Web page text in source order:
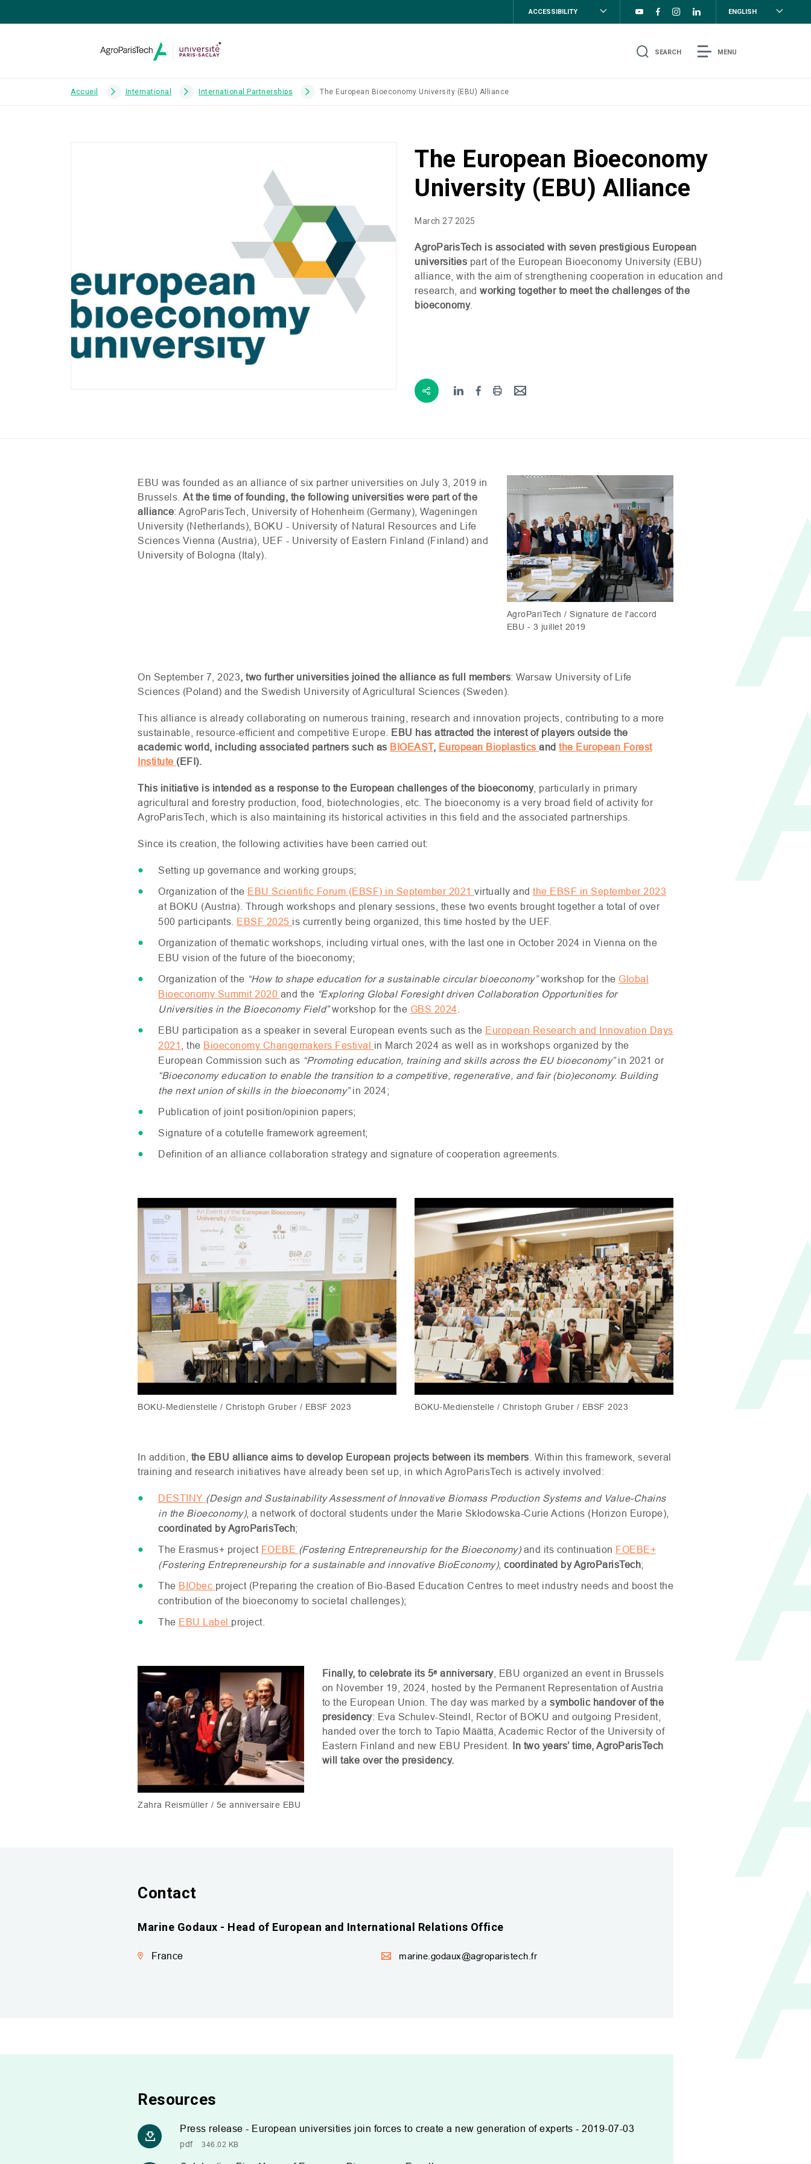
ACCESSIBILITY ENGLISH
SEARCH MENU
Accueil International International Partnerships The European Bioeconomy University (EBU) Alliance
The European Bioeconomy
University (EBU) Alliance
March 27 2025
AgroParisTech is associated with seven prestigious European
universities part of the European Bioeconomy University (EBU)
alliance, with the aim of strengthening cooperation in education and
research, and working together to meet the challenges of the
bioeconomy.
EBU was founded as an alliance of six partner universities on July 3, 2019 in
Brussels. At the time of founding, the following universities were part of the
alliance: AgroParisTech, University of Hohenheim (Germany), Wageningen
University (Netherlands), BOKU - University of Natural Resources and Life
Sciences Vienna (Austria), UEF - University of Eastern Finland (Finland) and
University of Bologna (Italy).
AgroPariTech / Signature de l'accord
EBU - 3 juillet 2019
On September 7, 2023, two further universities joined the alliance as full members: Warsaw University of Life
Sciences (Poland) and the Swedish University of Agricultural Sciences (Sweden).
This alliance is already collaborating on numerous training, research and innovation projects, contributing to a more
sustainable, resource-efficient and competitive Europe. EBU has attracted the interest of players outside the
academic world, including associated partners such as BIOEAST, European Bioplastics and the European Forest
Institute (EFI).
This initiative is intended as a response to the European challenges of the bioeconomy, particularly in primary
agricultural and forestry production, food, biotechnologies, etc. The bioeconomy is a very broad field of activity for
AgroParisTech, which is also maintaining its historical activities in this field and the associated partnerships.
Since its creation, the following activities have been carried out:
Setting up governance and working groups;
Organization of the EBU Scientific Forum (EBSF) in September 2021 virtually and the EBSF in September 2023
at BOKU (Austria). Through workshops and plenary sessions, these two events brought together a total of over
500 participants. EBSF 2025 is currently being organized, this time hosted by the UEF.
Organization of thematic workshops, including virtual ones, with the last one in October 2024 in Vienna on the
EBU vision of the future of the bioeconomy;
Organization of the “How to shape education for a sustainable circular bioeconomy”workshop for the Global
Bioeconomy Summit 2020 and the “Exploring Global Foresight driven Collaboration Opportunities for
Universities in the Bioeconomy Field”workshop for the GBS 2024
EBU participation as a speaker in several European events such as the European Research and Innovation Days
2021
, the Bioeconomy Changemakers Festival in March 2024 as well as in workshops organized by the
European Commission such as “Promoting education, training and skills across the EUbioeconomy”in 2021 or
“Bioeconomy education to enable the transition to a competitive, regenerative, and fair (bio)economy. Building
the next union of skills in the bioeconomy”in 2024;
Publication of joint position/opinion papers;
Signature of a cotutelle framework agreement;
Definition of an alliance collaboration strategy and signature of cooperation agreements.
BOKU-Medienstelle / Christoph Gruber / EBSF 2023 BOKU-Medienstelle / Christoph Gruber / EBSF 2023
In addition, the EBU alliance aims to develop European projects between its members . Within this framework, several
training and research initiatives have already been set up, in which AgroParisTech is actively involved:
DESTINY (Design and Sustainability Assessment of Innovative Biomass Production Systems and Value-Chains
in the Bioeconomy), a network of doctoral students under the Marie Skłodowska-Curie Actions (Horizon Europe),
coordinated by AgroParisTech;
The Erasmus+ project FOEBE (Fostering Entrepreneurship for the Bioeconomy) and its continuation FOEBE+
(Fostering Entrepreneurship for a sustainable and innovative BioEconomy), coordinated by AgroParisTech;
The BIObec project (Preparing the creation of Bio-Based Education Centres to meet industry needs and boost the
contribution of the bioeconomy to societal challenges);
The EBU Label project.
Zahra Reismüller / 5e anniversaire EBU
Finally, to celebrate its 5ᵉanniversary, EBU organized an event in Brussels
on November 19, 2024, hosted by the Permanent Representation of Austria
to the European Union. The day was marked by asymbolic handover of the
presidency: Eva Schulev-Steindl, Rector of BOKU and outgoing President,
handed over the torch to Tapio Määttä, Academic Rector of the University of
Eastern Finland and new EBU President. In two years’ time, AgroParisTech
will take over the presidency.
Contact
Marine Godaux - Head of European and International Relations Office
France marine.godaux@agroparistech.fr
Resources
Press release - European universities join forces to create a new generation of experts - 2019-07-03
pdf 346.02 KB